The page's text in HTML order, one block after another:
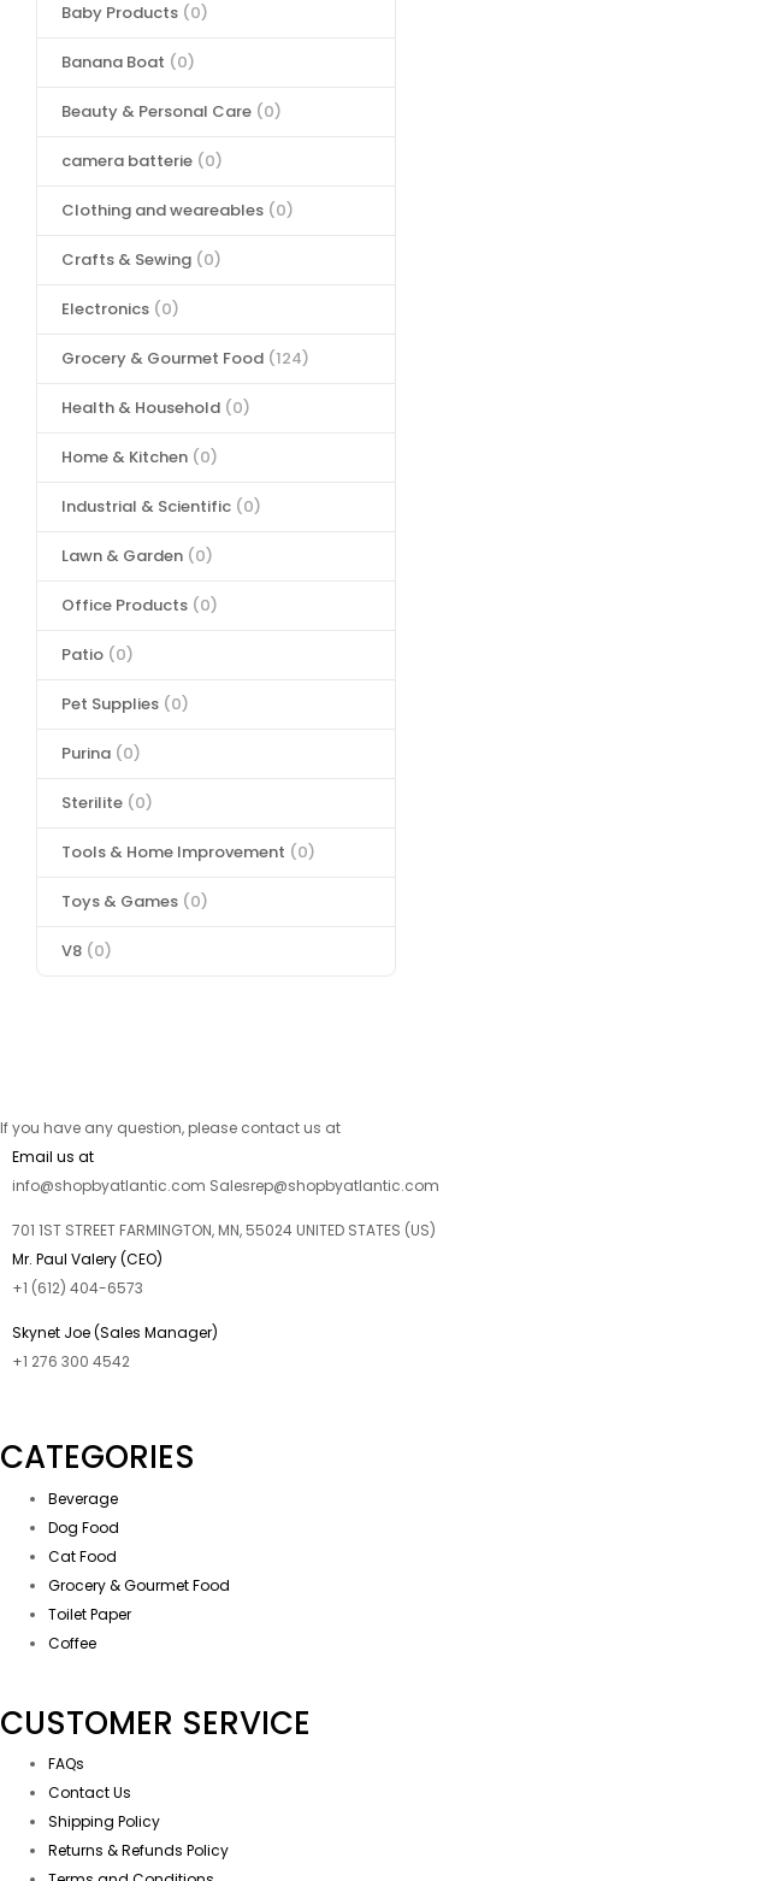
Baby Products (0)
Banana Boat (0)
Beauty & Personal Care (0)
camera batterie (0)
Clothing and weareables (0)
Crafts & Sewing (0)
Electronics (0)
Grocery & Gourmet Food (124)
Health & Household (0)
Home & Kitchen (0)
Industrial & Scientific (0)
Lawn & Garden (0)
Office Products (0)
Patio (0)
Pet Supplies (0)
Purina (0)
Sterilite (0)
Tools & Home Improvement (0)
Toys & Games (0)
V8 (0)
If you have any question, please contact us at
Email us at
info@shopbyatlantic.com Salesrep@shopbyatlantic.com
701 1ST STREET FARMINGTON, MN, 55024 UNITED STATES (US)
Mr. Paul Valery (CEO)
+1 (612) 404-6573
Skynet Joe (Sales Manager)
+1 276 300 4542
CATEGORIES
Beverage
Dog Food
Cat Food
Grocery & Gourmet Food
Toilet Paper
Coffee
CUSTOMER SERVICE
FAQs
Contact Us
Shipping Policy
Returns & Refunds Policy